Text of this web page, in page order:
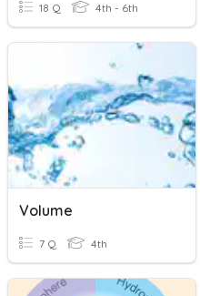
18 Q 4th - 6th
Volume
7 Q 4th